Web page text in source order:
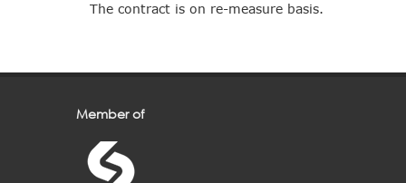
The contract is on re-measure basis.
Member of